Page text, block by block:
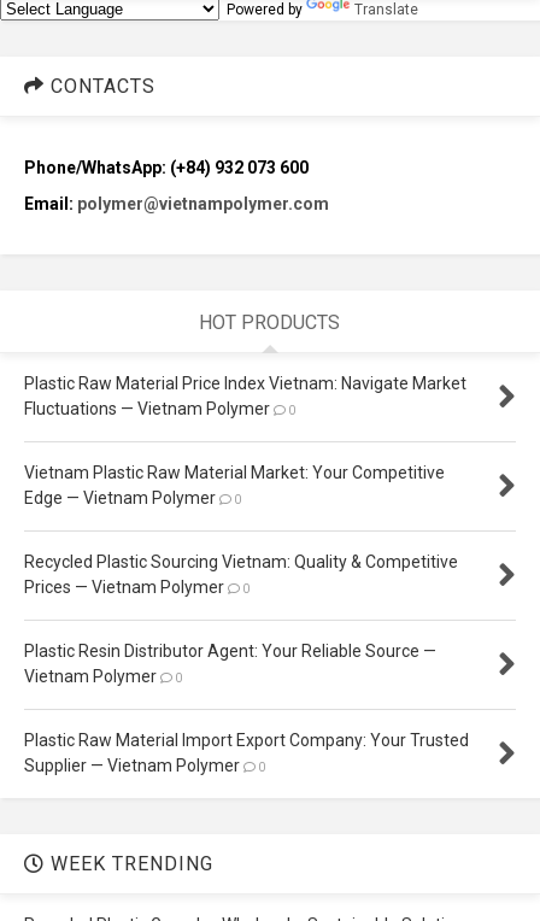
Powered by Translate
CONTACTS
Phone/WhatsApp: (+84) 932 073 600
Email: polymer@vietnampolymer.com
HOT PRODUCTS
Plastic Raw Material Price Index Vietnam: Navigate Market
Fluctuations — Vietnam Polymer
0
Vietnam Plastic Raw Material Market: Your Competitive
Edge — Vietnam Polymer
0
Recycled Plastic Sourcing Vietnam: Quality & Competitive
Prices — Vietnam Polymer
0
Plastic Resin Distributor Agent: Your Reliable Source —
Vietnam Polymer
0
Plastic Raw Material Import Export Company: Your Trusted
Supplier — Vietnam Polymer
0
WEEK TRENDING